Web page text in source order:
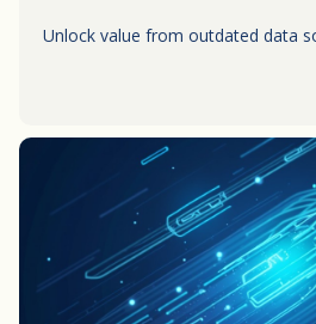
Unlock value from outdated data